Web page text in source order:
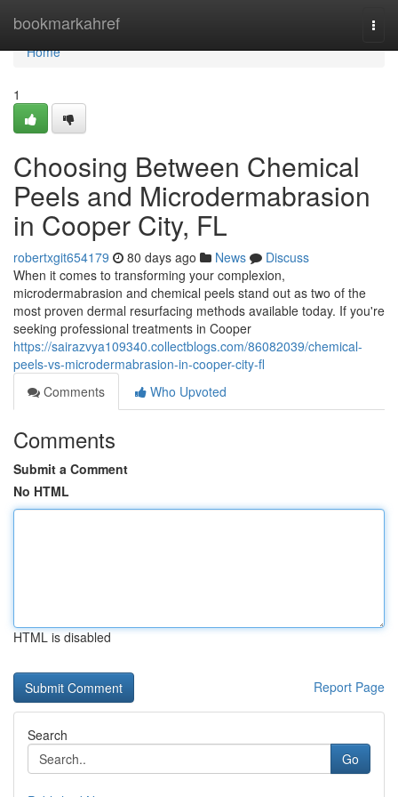
bookmarkahref
Home
Home
1
Choosing Between Chemical
Peels and Microdermabrasion
in Cooper City, FL
robertxgit654179 80 days ago News
Discuss
When it comes to transforming your complexion,
microdermabrasion and chemical peels stand out as two of the
most proven dermal resurfacing methods available today. If you're
seeking professional treatments in Cooper
https://sairazvya109340.collectblogs.com/86082039/chemical-
peels-vs-microdermabrasion-in-cooper-city-fl
Comments
Who Upvoted
Comments
Submit a Comment
No HTML
HTML is disabled
Report Page
Search
Go